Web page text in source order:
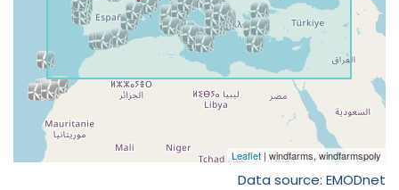
Data source: EMODnet